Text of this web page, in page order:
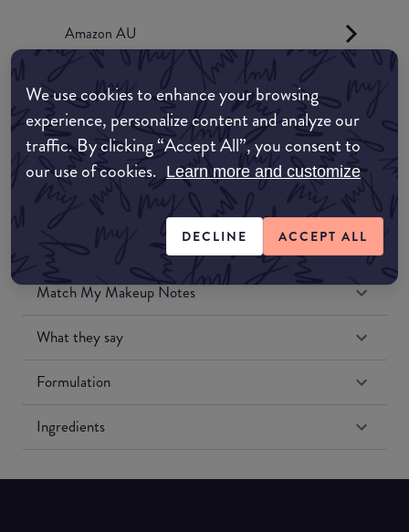
We use cookies to enhance your browsing
experience, personalize content and analyze our
traffic. By clicking “Accept All”, you consent to
our use of cookies. Learn more and customize
DECLINE ACCEPT ALL
Amazon AU
Amazon UK
Amazon US
Match My Makeup Notes
What they say
Formulation
Ingredients